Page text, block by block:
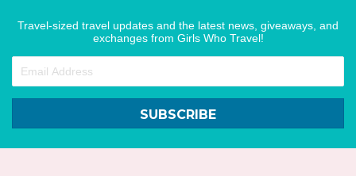
Travel-sized travel updates and the latest news, giveaways, and
exchanges from Girls Who Travel!
SUBSCRIBE